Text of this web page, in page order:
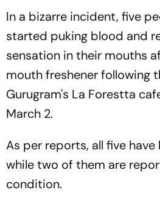
In a bizarre incident, five
started puking blood and
sensation in their mouths
mouth freshener following
Gurugram's La Forestta
March 2.
As per reports, all five
while two of them are
condition.